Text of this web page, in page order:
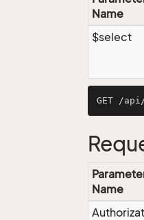
Name
$select
Name